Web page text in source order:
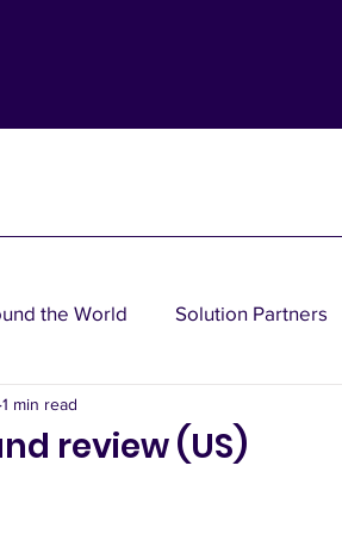
the World Solution Partners
Wisdom Theories
review (US)
1 min read